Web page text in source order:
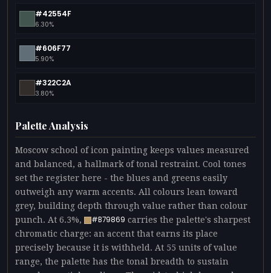
#42554F
6.30%
#606F77
5.90%
#322C2A
3.80%
Palette Analysis
Moscow school of icon painting keeps values measured
and balanced, a hallmark of tonal restraint. Cool tones
set the register here - the blues and greens easily
outweigh any warm accents. All colours lean toward
grey, building depth through value rather than colour
punch. At 6.3%,
#B79869 carries the palette's sharpest
chromatic charge: an accent that earns its place
precisely because it is withheld. At 55 units of value
range, the palette has the tonal breadth to sustain